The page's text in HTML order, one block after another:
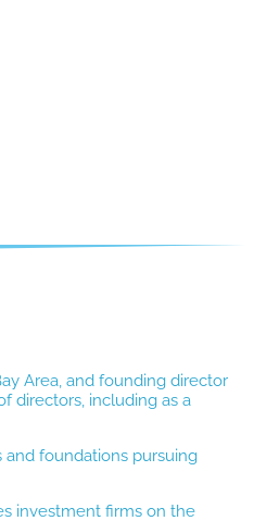
Area, and founding director
directors, including as a
and foundations pursuing
investment firms on the